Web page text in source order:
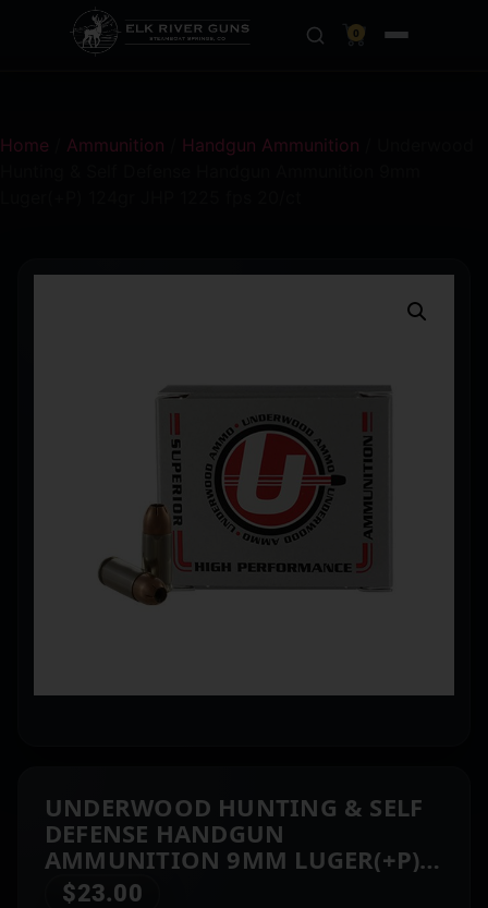
0
Home Ammunition Handgun Ammunition
UNDERWOOD HUNTING & SELF
DEFENSE HANDGUN
AMMUNITION 9MM LUGER(+P)
124GR JHP 1225 FPS 20/CT
$23.00